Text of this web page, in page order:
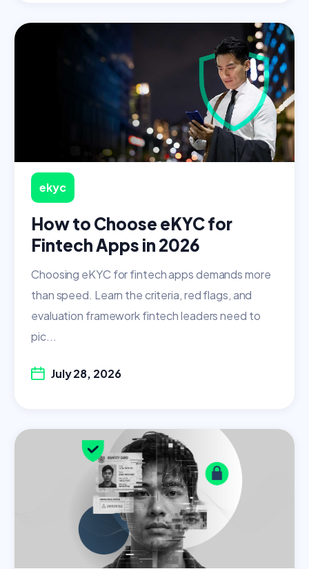
ekyc
How to Choose eKYC for
Fintech Apps in 2026
Choosing eKYC for fintech apps demands more
than speed. Learn the criteria, red flags, and
evaluation framework fintech leaders need to
pic...
July 28, 2026